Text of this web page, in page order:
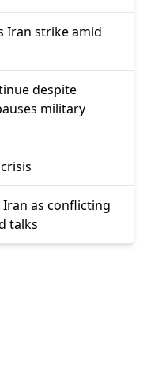
Iran strike amid
despite
military
Iran as conflicting
talks